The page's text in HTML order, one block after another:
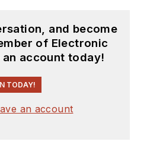
and become
of Electronic
account today!
TODAY!
an account